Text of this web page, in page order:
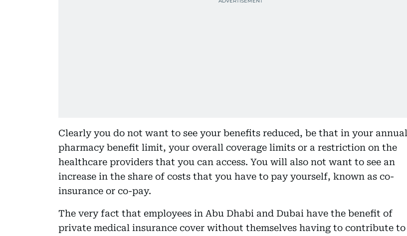
Clearly you do not want to see your benefits reduced, be that in your annual
pharmacy benefit limit, your overall coverage limits or a restriction on the
healthcare providers that you can access. You will also not want to see an
increase in the share of costs that you have to pay yourself, known as co-
insurance or co-pay.
The very fact that employees in Abu Dhabi and Dubai have the benefit of
private medical insurance cover without themselves having to contribute to